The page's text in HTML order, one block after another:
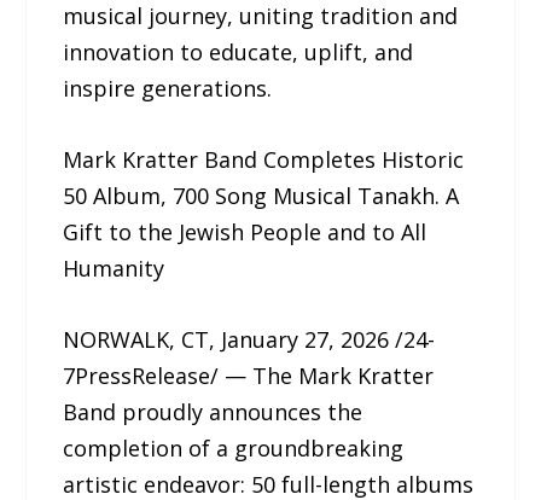
musical journey, uniting tradition and
innovation to educate, uplift, and
inspire generations.
Mark Kratter Band Completes Historic
50 Album, 700 Song Musical Tanakh. A
Gift to the Jewish People and to All
Humanity
NORWALK, CT, January 27, 2026 /24-
7PressRelease/ — The Mark Kratter
Band proudly announces the
completion of a groundbreaking
artistic endeavor: 50 full-length albums